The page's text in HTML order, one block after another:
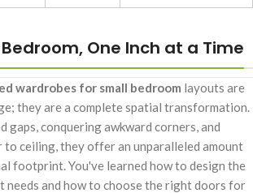
One Inch at a Time
wardrobes for small bedroom layouts are
they are a complete spatial transformation.
gaps, conquering awkward corners, and
ceiling, they offer an unparalleled amount
footprint. You've learned how to design the
and how to choose the right doors for